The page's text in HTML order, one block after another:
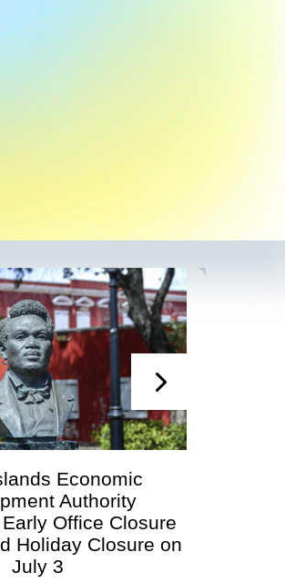
Authority
Closure
Closure on